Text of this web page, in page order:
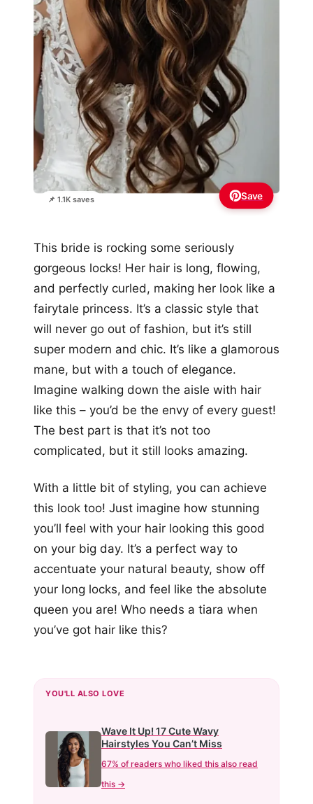
📌 1.1K saves Save
This bride is rocking some seriously
gorgeous locks! Her hair is long, flowing,
and perfectly curled, making her look like a
fairytale princess. It’s a classic style that
will never go out of fashion, but it’s still
super modern and chic. It’s like a glamorous
mane, but with a touch of elegance.
Imagine walking down the aisle with hair
like this – you’d be the envy of every guest!
The best part is that it’s not too
complicated, but it still looks amazing.
With a little bit of styling, you can achieve
this look too! Just imagine how stunning
you’ll feel with your hair looking this good
on your big day. It’s a perfect way to
accentuate your natural beauty, show off
your long locks, and feel like the absolute
queen you are! Who needs a tiara when
you’ve got hair like this?
YOU'LL ALSO LOVE
Wave It Up! 17 Cute Wavy
Hairstyles You Can’t Miss
67% of readers who liked this also read
this →